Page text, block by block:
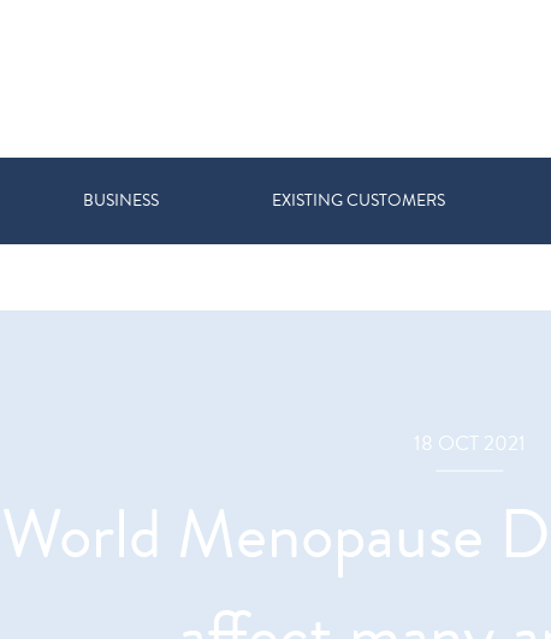
BUSINESS EXISTING CUSTOMERS
18 OCT 2021
Menopause